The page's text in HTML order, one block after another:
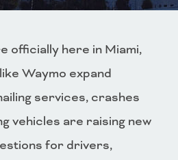
officially here in Miami,
Waymo expand
services, crashes
vehicles are raising new
for drivers,